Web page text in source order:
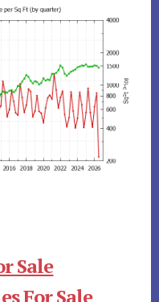
Sale
For Sale